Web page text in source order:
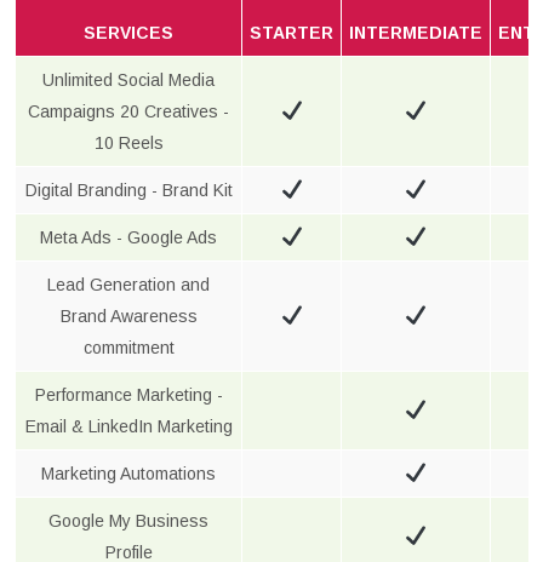
SERVICES STARTER INTERMEDIATE
Unlimited Social Media
Campaigns 20 Creatives -
10 Reels
Digital Branding - Brand Kit
Meta Ads - Google Ads
Lead Generation and
Brand Awareness
commitment
Performance Marketing -
Email & LinkedIn Marketing
Marketing Automations
Google My Business
Profile